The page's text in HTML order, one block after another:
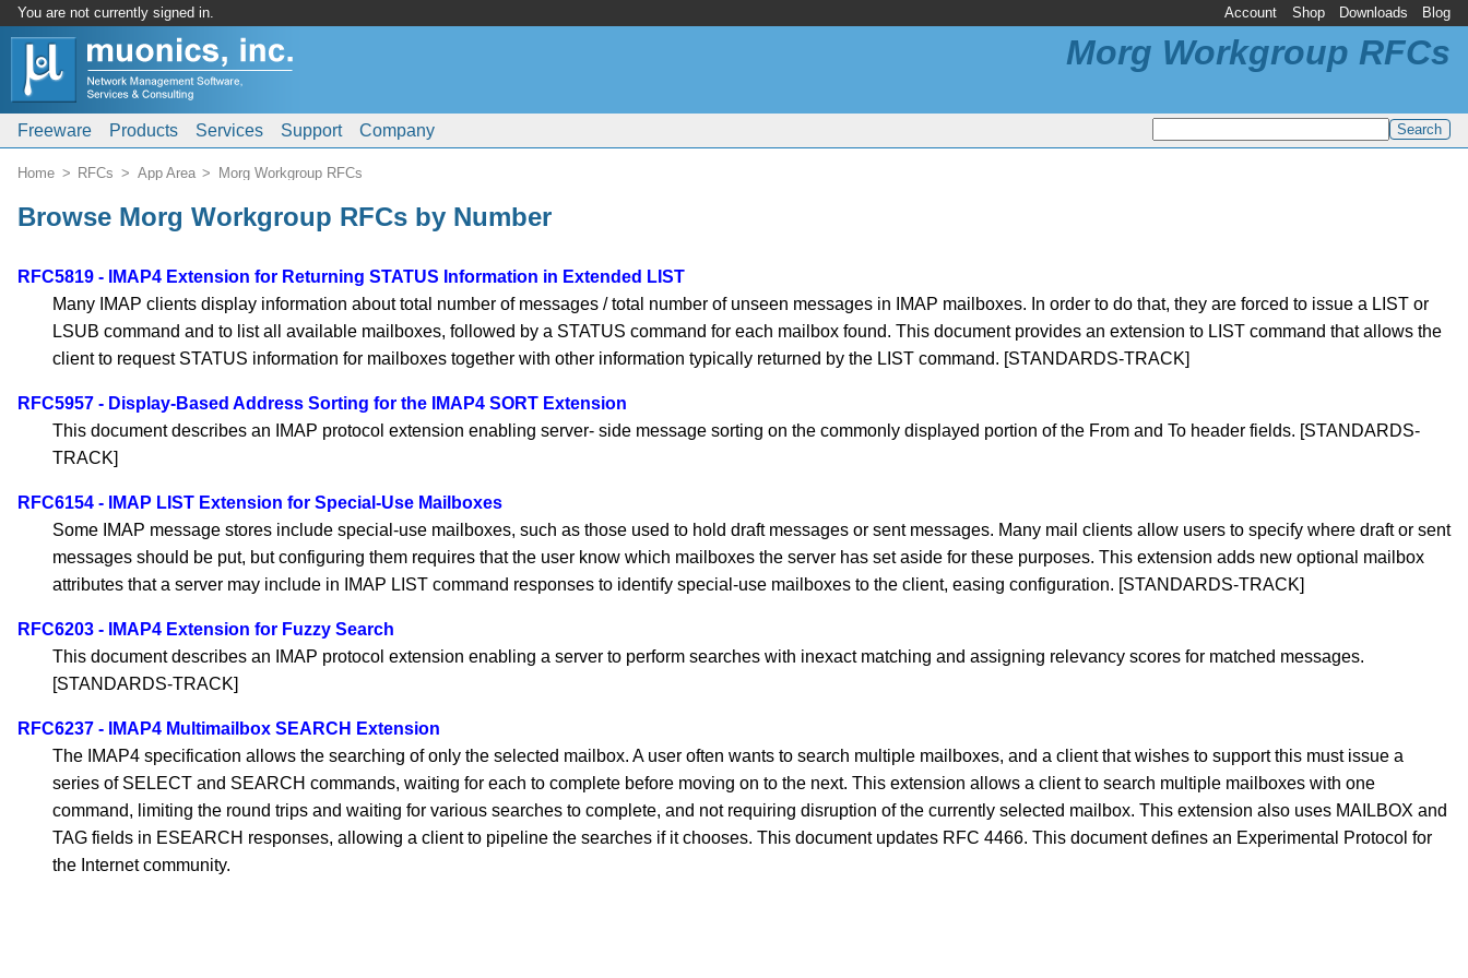
You are not currently signed in. Account Shop Downloads Blog
Freeware Products Services Support Company
Morg Workgroup RFCs
Home RFCs App Area Morg Workgroup RFCs
Browse Morg Workgroup RFCs by Number
RFC5819 - IMAP4 Extension for Returning STATUS Information in Extended LIST
Many IMAP clients display information about total number of messages / total number of unseen messages in IMAP mailboxes. In order to do that, they are forced to issue a LIST or
LSUB command and to list all available mailboxes, followed by a STATUS command for each mailbox found. This document provides an extension to LIST command that allows the
client to request STATUS information for mailboxes together with other information typically returned by the LIST command. [STANDARDS-TRACK]
RFC5957 - Display-Based Address Sorting for the IMAP4 SORT Extension
This document describes an IMAP protocol extension enabling server- side message sorting on the commonly displayed portion of the From and To header fields. [STANDARDS-
TRACK]
RFC6154 - IMAP LIST Extension for Special-Use Mailboxes
Some IMAP message stores include special-use mailboxes, such as those used to hold draft messages or sent messages. Many mail clients allow users to specify where draft or sent
messages should be put, but configuring them requires that the user know which mailboxes the server has set aside for these purposes. This extension adds new optional mailbox
attributes that a server may include in IMAP LIST command responses to identify special-use mailboxes to the client, easing configuration. [STANDARDS-TRACK]
RFC6203 - IMAP4 Extension for Fuzzy Search
This document describes an IMAP protocol extension enabling a server to perform searches with inexact matching and assigning relevancy scores for matched messages.
[STANDARDS-TRACK]
RFC6237 - IMAP4 Multimailbox SEARCH Extension
The IMAP4 specification allows the searching of only the selected mailbox. A user often wants to search multiple mailboxes, and a client that wishes to support this must issue a
series of SELECT and SEARCH commands, waiting for each to complete before moving on to the next. This extension allows a client to search multiple mailboxes with one
command, limiting the round trips and waiting for various searches to complete, and not requiring disruption of the currently selected mailbox. This extension also uses MAILBOX and
TAG fields in ESEARCH responses, allowing a client to pipeline the searches if it chooses. This document updates RFC 4466. This document defines an Experimental Protocol for
the Internet community.